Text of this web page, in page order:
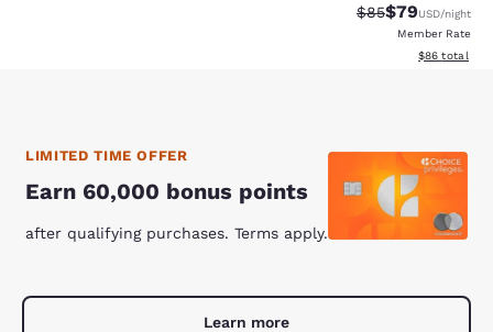
Strikethrough
$85Discounted
$79USD/night
Member Rate
View
$86 total
LIMITED TIME OFFER
Earn 60,000 bonus points
after qualifying purchases. Terms apply.
Learn more